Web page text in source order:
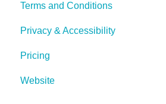
Terms and Conditions
Privacy & Accessibility
Pricing
Website